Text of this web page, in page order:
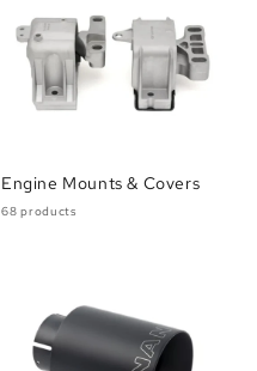
Engine Mounts & Covers
68 products